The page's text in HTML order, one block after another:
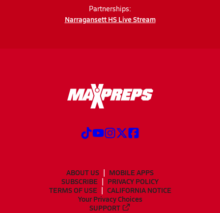
Partnerships:
Narragansett HS Live Stream
ABOUT US
MOBILE APPS
SUBSCRIBE
PRIVACY POLICY
TERMS OF USE
CALIFORNIA NOTICE
Your Privacy Choices
SUPPORT